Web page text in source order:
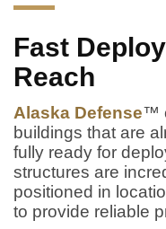
Fast
Reach
Alaska Defense™
buildings that are
fully ready for
structures are
positioned in
to provide reliable